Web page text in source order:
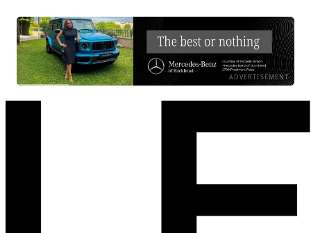
ADVERTISEMENT